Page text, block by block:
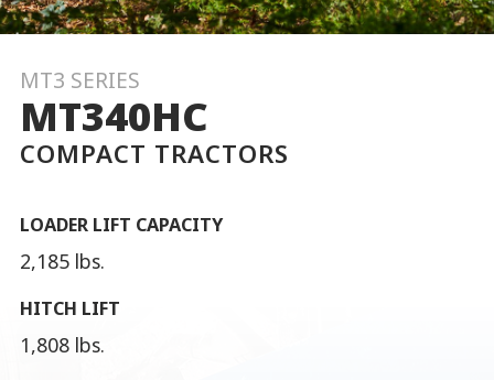
MT3 SERIES
MT340HC
COMPACT TRACTORS
LOADER LIFT CAPACITY
2,185 lbs.
HITCH LIFT
1,808 lbs.